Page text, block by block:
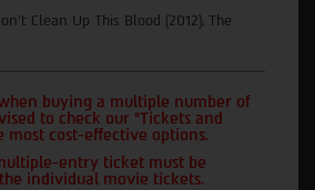
Clean Up This Blood (2012), The
buying a multiple number of
to check our "Tickets and
most cost-effective options.
entry ticket must be
individual movie tickets.